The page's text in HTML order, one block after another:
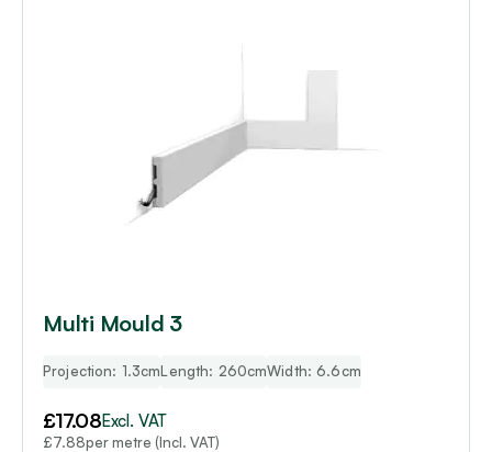
Multi Mould 3
Projection: 1.3cmLength: 260cmWidth: 6.6cm
£17.08Excl. VAT
£7.88per metre (Incl. VAT)